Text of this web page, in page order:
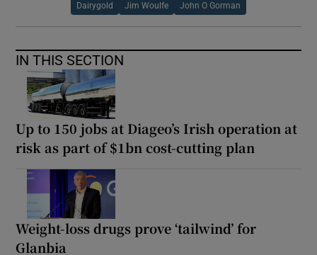
Dairygold Jim Woulfe John O Gorman
IN THIS SECTION
Up to 150 jobs at Diageo’s Irish operation at
risk as part of $1bn cost-cutting plan
Weight-loss drugs prove ‘tailwind’ for
Glanbia